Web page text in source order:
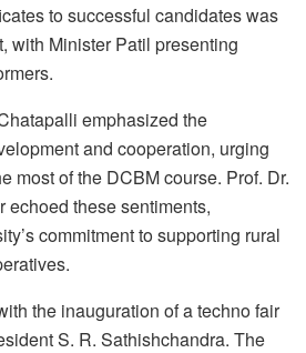
to successful candidates was
with Minister Patil presenting
emphasized the
and cooperation, urging
most of the DCBM course. Prof. Dr.
echoed these sentiments,
commitment to supporting rural
the inauguration of a techno fair
S. R. Sathishchandra. The